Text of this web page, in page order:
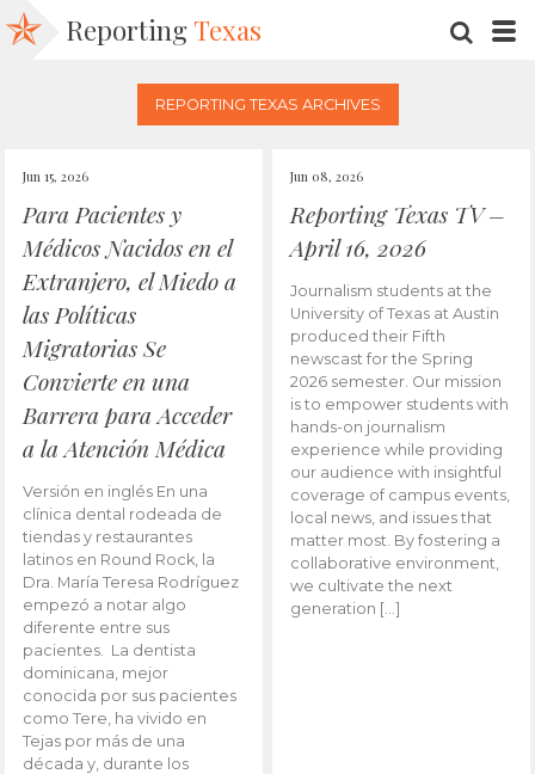
Reporting Texas
REPORTING TEXAS ARCHIVES
Jun 15, 2026
Para Pacientes y
Médicos Nacidos en el
Extranjero, el Miedo a
las Políticas
Migratorias Se
Convierte en una
Barrera para Acceder
a la Atención Médica
Versión en inglés En una
clínica dental rodeada de
tiendas y restaurantes
latinos en Round Rock, la
Dra. María Teresa Rodríguez
empezó a notar algo
diferente entre sus
pacientes. La dentista
dominicana, mejor
conocida por sus pacientes
como Tere, ha vivido en
Tejas por más de una
década y, durante los
Jun 08, 2026
Reporting Texas TV –
April 16, 2026
Journalism students at the
University of Texas at Austin
produced their Fifth
newscast for the Spring
2026 semester. Our mission
is to empower students with
hands-on journalism
experience while providing
our audience with insightful
coverage of campus events,
local news, and issues that
matter most. By fostering a
collaborative environment,
we cultivate the next
generation […]